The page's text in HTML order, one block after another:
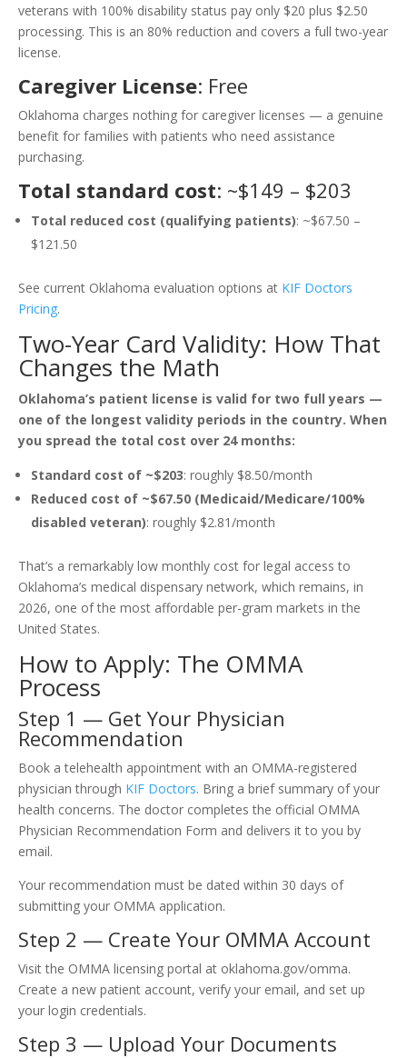
veterans with 100% disability status pay only $20 plus $2.50
processing. This is an 80% reduction and covers a full two-year
license.
Caregiver License: Free
Oklahoma charges nothing for caregiver licenses — a genuine
benefit for families with patients who need assistance
purchasing.
Total standard cost: ~$149 – $203
Total reduced cost (qualifying patients): ~$67.50 –
$121.50
See current Oklahoma evaluation options at KIF Doctors
Pricing.
Two-Year Card Validity: How That
Changes the Math
Oklahoma’s patient license is valid for two full years —
one of the longest validity periods in the country. When
you spread the total cost over 24 months:
Standard cost of ~$203: roughly $8.50/month
Reduced cost of ~$67.50 (Medicaid/Medicare/100%
disabled veteran): roughly $2.81/month
That’s a remarkably low monthly cost for legal access to
Oklahoma’s medical dispensary network, which remains, in
2026, one of the most affordable per-gram markets in the
United States.
How to Apply: The OMMA
Process
Step 1 — Get Your Physician
Recommendation
Book a telehealth appointment with an OMMA-registered
physician through KIF Doctors. Bring a brief summary of your
health concerns. The doctor completes the official OMMA
Physician Recommendation Form and delivers it to you by
email.
Your recommendation must be dated within 30 days of
submitting your OMMA application.
Step 2 — Create Your OMMA Account
Visit the OMMA licensing portal at oklahoma.gov/omma.
Create a new patient account, verify your email, and set up
your login credentials.
Step 3 — Upload Your Documents